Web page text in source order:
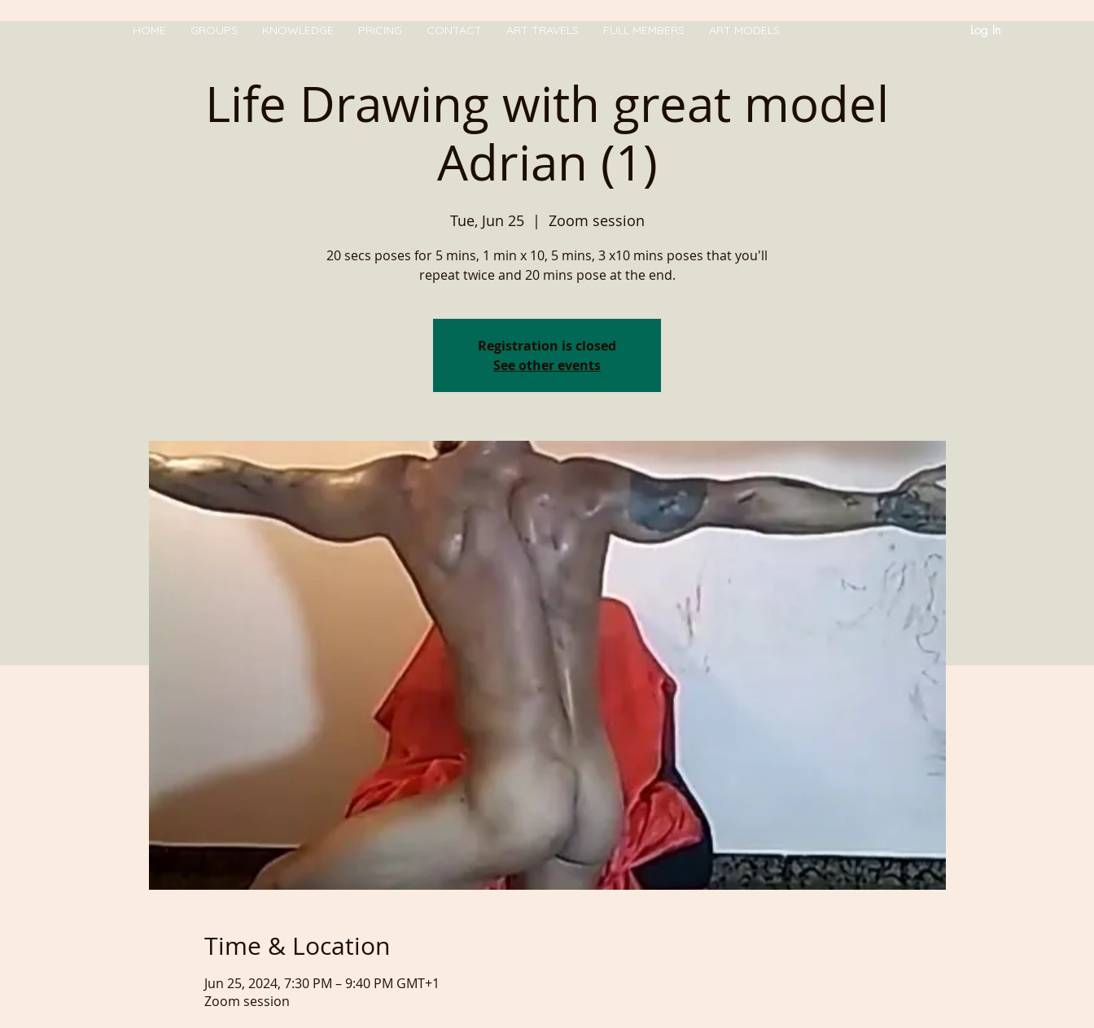
HOME GROUPS KNOWLEDGE PRICING CONTACT ART TRAVELS FULL MEMBERS ART MODELS Log In
Life Drawing with great model
Adrian (1)
Tue, Jun 25
  |
Zoom session
20 secs poses for 5 mins, 1 min x 10, 5 mins, 3 x10 mins poses that you'll
repeat twice and 20 mins pose at the end.
Registration is closed
See other events
Time & Location
Jun 25, 2024, 7:30 PM – 9:40 PM GMT+1
Zoom session